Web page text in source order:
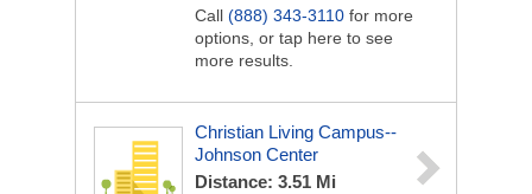
Call (888) 343-3110 for more
options, or tap here to see
more results.
Christian Living Campus--
Johnson Center
Distance: 3.51 Mi